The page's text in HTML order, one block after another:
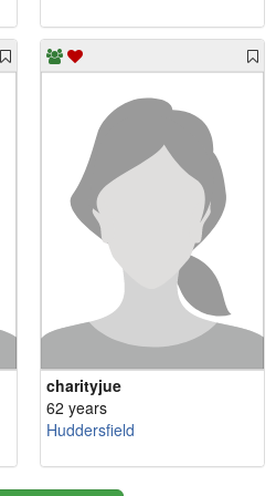
charityjue
62 years
Huddersfield